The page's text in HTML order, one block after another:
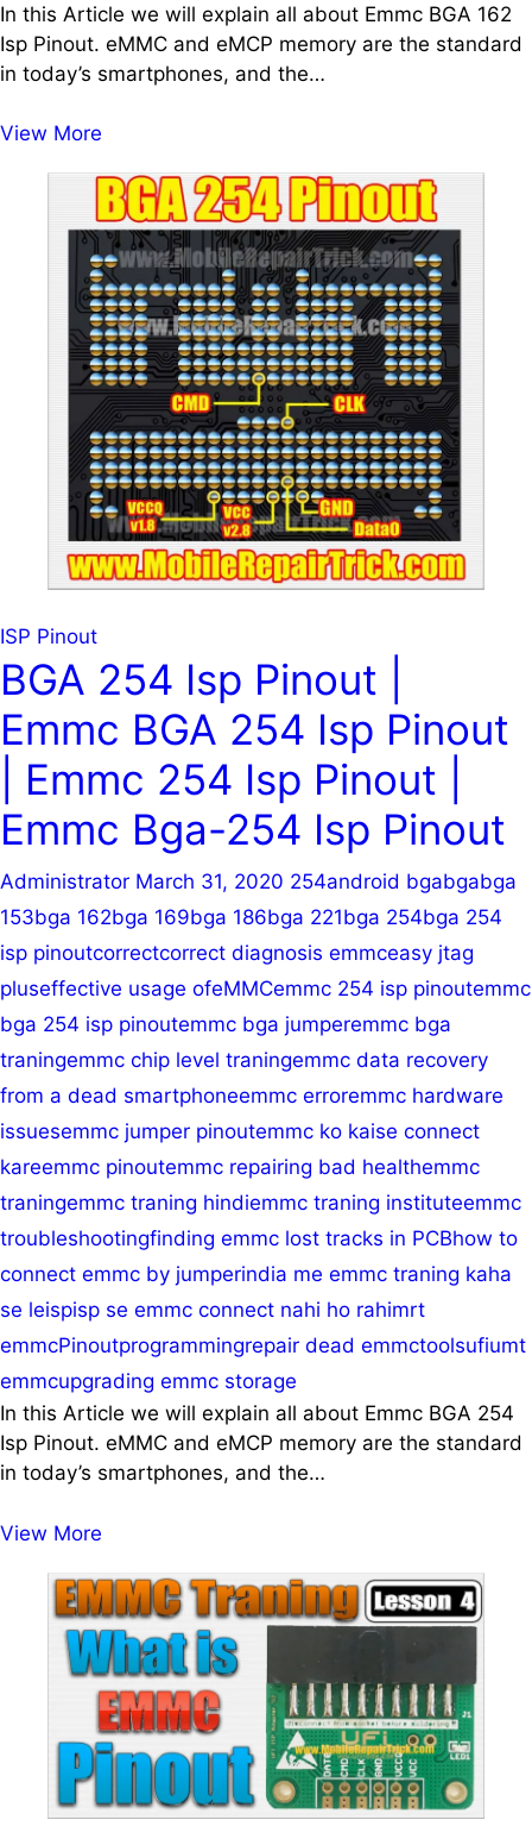
In this Article we will explain all about Emmc BGA 162
Isp Pinout. eMMC and eMCP memory are the standard
in today’s smartphones, and the…
View More
162
Isp
Pinout
|
Emmc
162
Isp
Pinout
ISP Pinout
BGA 254 Isp Pinout |
Emmc BGA 254 Isp Pinout
| Emmc 254 Isp Pinout |
Emmc Bga-254 Isp Pinout
Administrator March 31, 2020 254android bgabgabga
153bga 162bga 169bga 186bga 221bga 254bga 254
isp pinoutcorrectcorrect diagnosis emmceasy jtag
pluseffective usage ofeMMCemmc 254 isp pinoutemmc
bga 254 isp pinoutemmc bga jumperemmc bga
traningemmc chip level traningemmc data recovery
from a dead smartphoneemmc erroremmc hardware
issuesemmc jumper pinoutemmc ko kaise connect
kareemmc pinoutemmc repairing bad healthemmc
traningemmc traning hindiemmc traning instituteemmc
troubleshootingfinding emmc lost tracks in PCBhow to
connect emmc by jumperindia me emmc traning kaha
se leispisp se emmc connect nahi ho rahimrt
emmcPinoutprogrammingrepair dead emmctoolsufiumt
emmcupgrading emmc storage
In this Article we will explain all about Emmc BGA 254
Isp Pinout. eMMC and eMCP memory are the standard
in today’s smartphones, and the…
View More
Isp
Pinout
|
Emmc
BGA
254
Pinout